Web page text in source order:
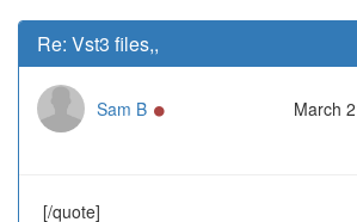
Re: Vst3 files,,
Sam B
March
[/quote]